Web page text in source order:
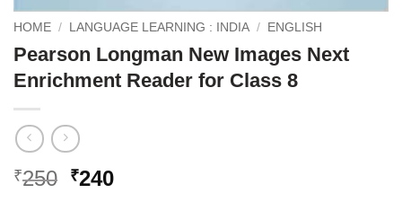
HOME / LANGUAGE LEARNING : INDIA / ENGLISH
Pearson Longman New Images Next
Enrichment Reader for Class 8
₹250 Original
₹240Current